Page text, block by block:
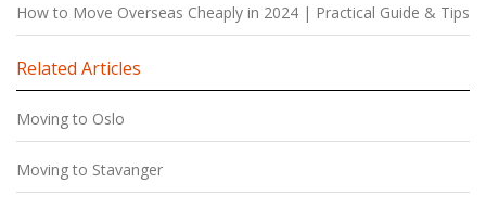
How to Move Overseas Cheaply in 2024 | Practical Guide & Tips
Related Articles
Moving to Oslo
Moving to Stavanger